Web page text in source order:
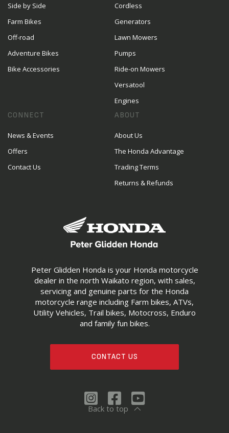
Peter Glidden Honda is your Honda motorcycle
dealer in the north Waikato region, with sales,
servicing and genuine parts for the Honda
motorcycle range including Farm bikes, ATVs,
Utility Vehicles, Trail bikes, Motocross, Enduro
and family fun bikes.
CONTACT US
Side by Side
Farm Bikes
Off-road
Adventure Bikes
Bike Accessories
Cordless
Generators
Lawn Mowers
Pumps
Ride-on Mowers
Versatool
Engines
CONNECT
News & Events
Offers
Contact Us
ABOUT
About Us
The Honda Advantage
Trading Terms
Returns & Refunds
Back to top